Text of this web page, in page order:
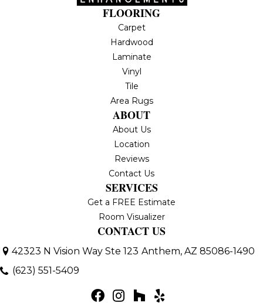
FLOORING
Carpet
Hardwood
Laminate
Vinyl
Tile
Area Rugs
ABOUT
About Us
Location
Reviews
Contact Us
SERVICES
Get a FREE Estimate
Room Visualizer
CONTACT US
42323 N Vision Way Ste 123 Anthem, AZ 85086-1490
(623) 551-5409